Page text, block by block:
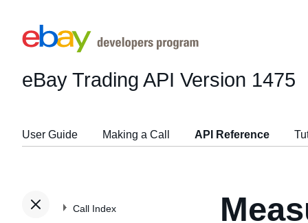
eBay Trading API Version 1475
User Guide Making a Call API Reference
Call Index